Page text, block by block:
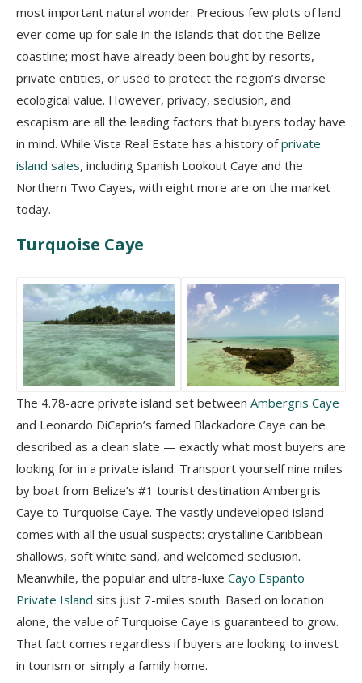
most important natural wonder. Precious few plots of land
ever come up for sale in the islands that dot the Belize
coastline; most have already been bought by resorts,
private entities, or used to protect the region’s diverse
ecological value. However, privacy, seclusion, and
escapism are all the leading factors that buyers today have
in mind. While Vista Real Estate has a history ofprivate
island sales, including Spanish Lookout Caye and the
Northern Two Cayes, with eight more are on the market
today.
Turquoise Caye
The 4.78-acre private island set between Ambergris Caye
and Leonardo DiCaprio’s famed Blackadore Caye can be
described as a clean slate — exactly what most buyers are
looking for in a private island. Transport yourself nine miles
by boat from Belize’s #1 tourist destination Ambergris
Caye to Turquoise Caye. The vastly undeveloped island
comes with all the usual suspects: crystalline Caribbean
shallows, soft white sand, and welcomed seclusion.
Meanwhile, the popular and ultra-luxe Cayo Espanto
Private Island sits just 7-miles south. Based on location
alone, the value of Turquoise Caye is guaranteed to grow.
That fact comes regardless if buyers are looking to invest
in tourism or simply a family home.